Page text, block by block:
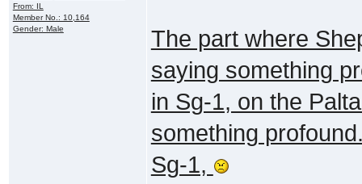
From: IL
Member No.: 10,164
Gender: Male
The part where
saying something
in Sg-1, on the
something
Sg-1,